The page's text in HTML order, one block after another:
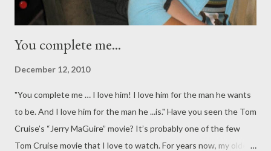
You complete me...
December 12, 2010
"You complete me … I love him! I love him for the man he wants
to be. And I love him for the man he ...is." Have you seen the Tom
Cruise’s “Jerry MaGuire” movie? It’s probably one of the few
Tom Cruise movie that I love to watch. For years now, my older